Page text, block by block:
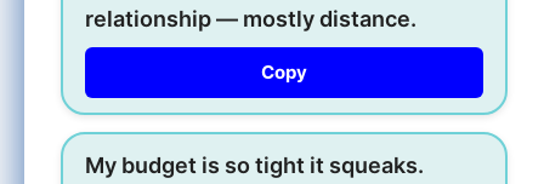
relationship — mostly distance.
Copy
My budget is so tight it squeaks.